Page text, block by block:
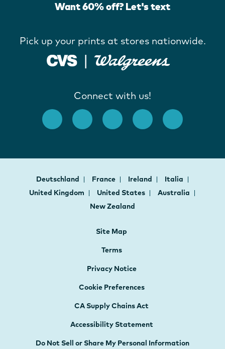
Want 60% off? Let's text
Pick up your prints at stores nationwide.
Connect with us!
Deutschland France Ireland
Italia
United Kingdom
United States
Australia
New Zealand
Site Map
Terms
Privacy Notice
Cookie Preferences
CA Supply Chains Act
Accessibility Statement
Do Not Sell or Share My Personal Information